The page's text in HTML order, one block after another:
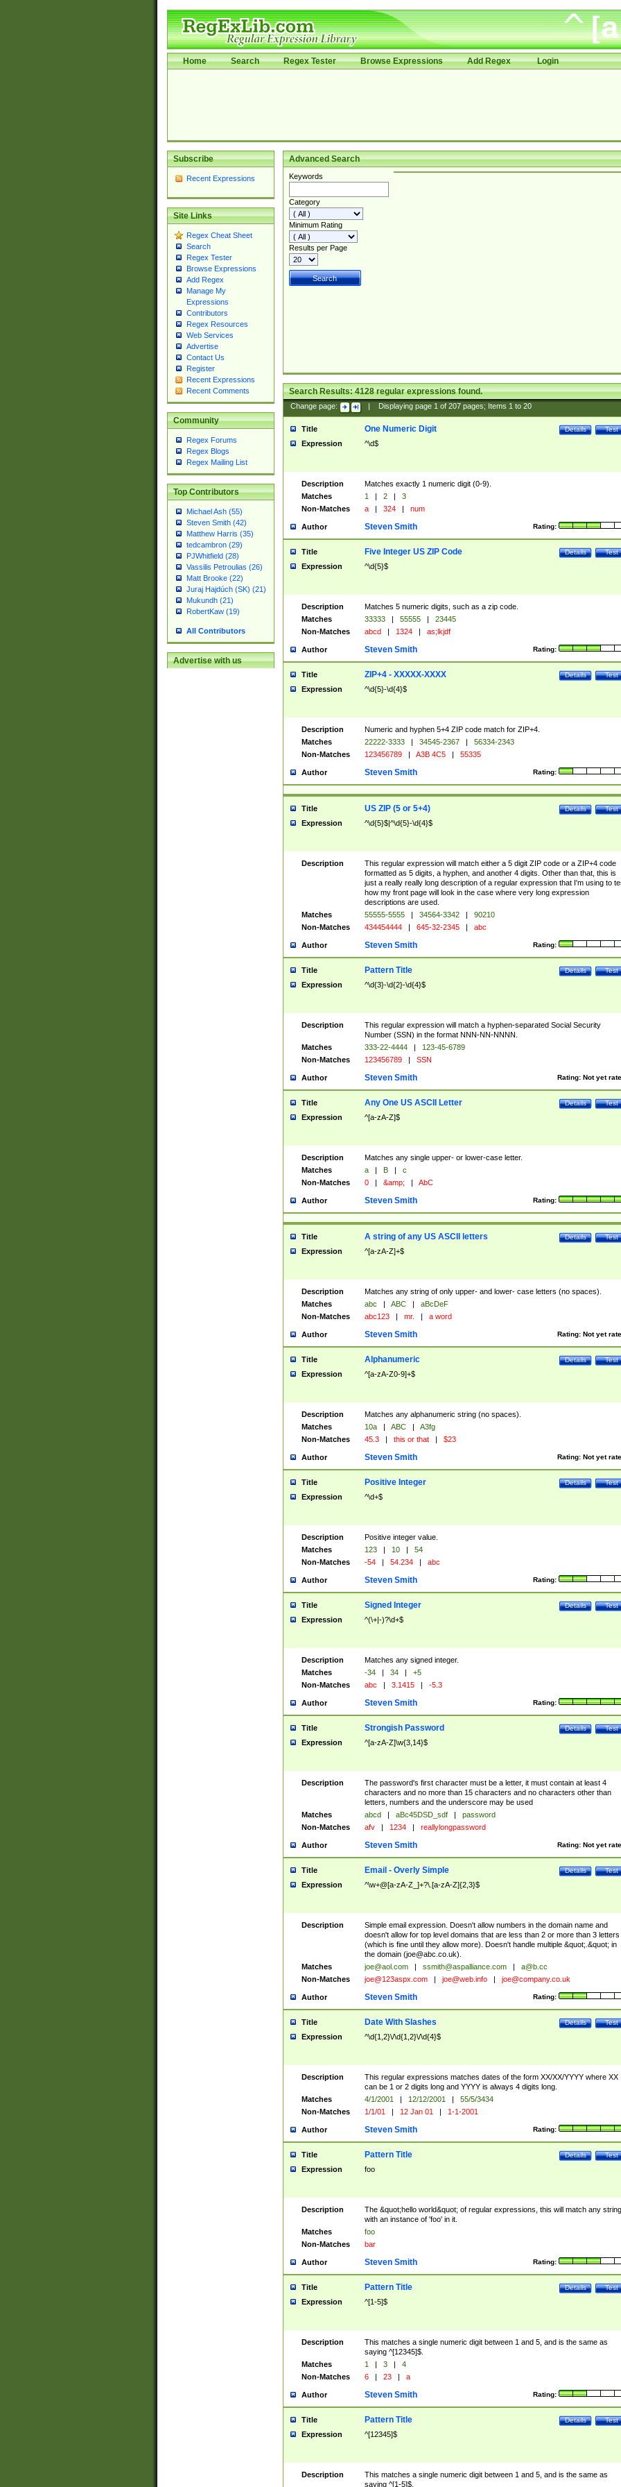
Home Search Regex Tester Browse Expressions Add Regex Login
Subscribe
Recent Expressions
Site Links
Regex Cheat Sheet
Search
Regex Tester
Browse Expressions
Add Regex
Manage My
Expressions
Contributors
Regex Resources
Web Services
Advertise
Contact Us
Register
Recent Expressions
Recent Comments
Community
Regex Forums
Regex Blogs
Regex Mailing List
Top Contributors
Michael Ash (55)
Steven Smith (42)
Matthew Harris (35)
tedcambron (29)
PJWhitfield (28)
Vassilis Petroulias (26)
Matt Brooke (22)
Juraj Hajdúch (SK) (21)
Mukundh (21)
RobertKaw (19)
All Contributors
Advertise with us
Advanced Search
Keywords
Category
Minimum Rating
Results per Page
Search Results:4128regular expressions found.
Change page: Displaying page 1of 207pages; Items 1to 20
Title Test
Details
One Numeric Digit
Expression ^\d$
Description
Matches exactly 1 numeric digit (0-9).
Matches
1 | 2 |
3
Non-Matches
a | 324 | num
Author Rating:
Steven Smith
Title Test
Details
Five Integer US ZIP Code
Expression ^\d{5}$
Description
Matches 5 numeric digits, such as a zip code.
Matches
33333 | 55555 |
23445
Non-Matches
abcd | 1324 | as;lkjdf
Author Rating:
Steven Smith
Title Test
Details
ZIP+4 - XXXXX-XXXX
Expression ^\d{5}-\d{4}$
Description
Numeric and hyphen 5+4 ZIP code match for ZIP+4.
Matches
22222-3333 | 34545-2367 |
56334-2343
Non-Matches
123456789 | A3B 4C5 | 55335
Author Rating:
Steven Smith
Title Test
Details
US ZIP (5 or 5+4)
Expression ^\d{5}$|^\d{5}-\d{4}$
Description
This regular expression will match either a 5 digit ZIP code or a ZIP+4 code
formatted as 5 digits, a hyphen, and another 4 digits. Other than that, this is
just a really really long description of a regular expression that I'm using to
how my front page will look in the case where very long expression
descriptions are used.
Matches
55555-5555 | 34564-3342 |
90210
Non-Matches
434454444 | 645-32-2345 | abc
Author Rating:
Steven Smith
Title Test
Details
Pattern Title
Expression ^\d{3}-\d{2}-\d{4}$
Description
This regular expression will match a hyphen-separated Social Security
Number (SSN) in the format NNN-NN-NNNN.
Matches
333-22-4444 |
123-45-6789
Non-Matches
123456789 | SSN
Author Rating: Not yet
Steven Smith
Title Test
Details
Any One US ASCII Letter
Expression ^[a-zA-Z]$
Description
Matches any single upper- or lower-case letter.
Matches
a | B |
c
Non-Matches
0 | &amp; | AbC
Author Rating:
Steven Smith
Title Test
Details
A string of any US ASCII letters
Expression ^[a-zA-Z]+$
Description
Matches any string of only upper- and lower- case letters (no spaces).
Matches
abc | ABC |
aBcDeF
Non-Matches
abc123 | mr. | a word
Author Rating: Not yet
Steven Smith
Title Test
Details
Alphanumeric
Expression ^[a-zA-Z0-9]+$
Description
Matches any alphanumeric string (no spaces).
Matches
10a | ABC |
A3fg
Non-Matches
45.3 | this or that | $23
Author Rating: Not yet
Steven Smith
Title Test
Details
Positive Integer
Expression ^\d+$
Description
Positive integer value.
Matches
123 | 10 |
54
Non-Matches
-54 | 54.234 | abc
Author Rating:
Steven Smith
Title Test
Details
Signed Integer
Expression ^(\+|-)?\d+$
Description
Matches any signed integer.
Matches
-34 | 34 |
+5
Non-Matches
abc | 3.1415 | -5.3
Author Rating:
Steven Smith
Title Test
Details
Strongish Password
Expression ^[a-zA-Z]\w{3,14}$
Description
The password's first character must be a letter, it must contain at least 4
characters and no more than 15 characters and no characters other than
letters, numbers and the underscore may be used
Matches
abcd | aBc45DSD_sdf |
password
Non-Matches
afv | 1234 | reallylongpassword
Author Rating: Not yet
Steven Smith
Title Test
Details
Email - Overly Simple
Expression ^\w+@[a-zA-Z_]+?\.[a-zA-Z]{2,3}$
Description
Simple email expression. Doesn't allow numbers in the domain name and
doesn't allow for top level domains that are less than 2 or more than 3 letters
(which is fine until they allow more). Doesn't handle multiple &quot;.&quot; in
the domain (joe@abc.co.uk).
Matches
joe@aol.com | ssmith@aspalliance.com |
a@b.cc
Non-Matches
joe@123aspx.com | joe@web.info | joe@company.co.uk
Author Rating:
Steven Smith
Title Test
Details
Date With Slashes
Expression ^\d{1,2}\/\d{1,2}\/\d{4}$
Description
This regular expressions matches dates of the form XX/XX/YYYY where XX
can be 1 or 2 digits long and YYYY is always 4 digits long.
Matches
4/1/2001 | 12/12/2001 |
55/5/3434
Non-Matches
1/1/01 | 12 Jan 01 | 1-1-2001
Author Rating:
Steven Smith
Title Test
Details
Pattern Title
Expression foo
Description
The &quot;hello world&quot; of regular expressions, this will match any string
with an instance of 'foo' in it.
Matches
foo
Non-Matches
bar
Author Rating:
Steven Smith
Title Test
Details
Pattern Title
Expression ^[1-5]$
Description
This matches a single numeric digit between 1 and 5, and is the same as
saying ^[12345]$.
Matches
1 | 3 |
4
Non-Matches
6 | 23 | a
Author Rating:
Steven Smith
Title Test
Details
Pattern Title
Expression ^[12345]$
Description
This matches a single numeric digit between 1 and 5, and is the same as
saying ^[1-5]$.